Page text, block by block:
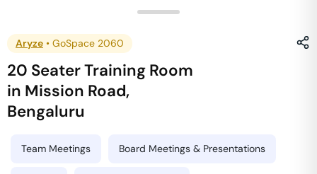
Aryze • GoSpace 2060
20 Seater Training Room
in Mission Road,
Bengaluru
Team Meetings Board Meetings & Presentations